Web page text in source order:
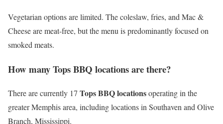
Vegetarian options are limited. The coleslaw, fries, and Mac &
Cheese are meat-free, but the menu is predominantly focused on
smoked meats.
How many Tops BBQ locations are there?
There are currently 17 Tops BBQ locationsoperating in the
greater Memphis area, including locations in Southaven and Olive
Branch, Mississippi.